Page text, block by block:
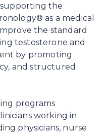
the
as a medical
the standard
testosterone and
by promoting
and structured
programs
working in
physicians, nurse